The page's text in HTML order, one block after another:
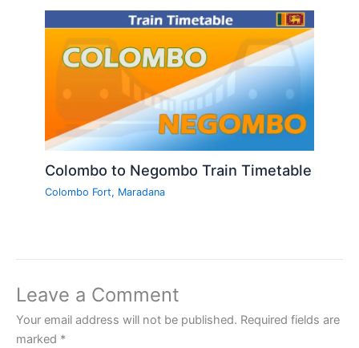
Colombo to Negombo Train Timetable
Colombo Fort, Maradana
Leave a Comment
Your email address will not be published. Required fields are
marked *